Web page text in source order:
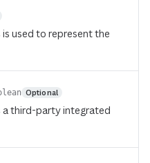
used to represent the
Optional
a third-party integrated